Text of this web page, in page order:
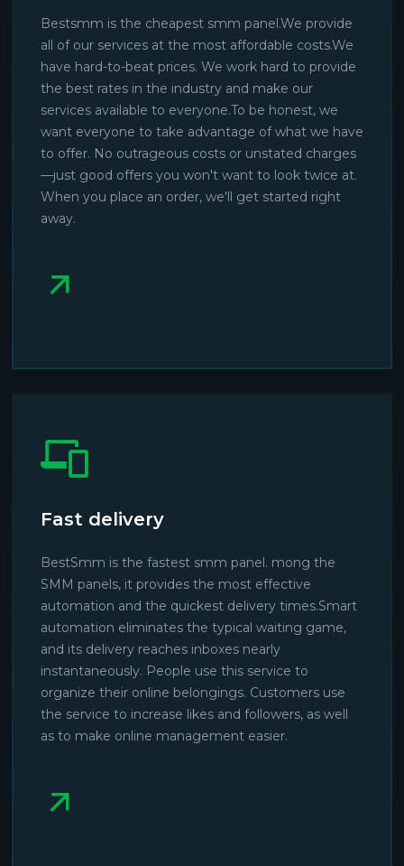
Bestsmm is the cheapest smm panel.We provide
all of our services at the most affordable costs.We
have hard-to-beat prices. We work hard to provide
the best rates in the industry and make our
services available to everyone.To be honest, we
want everyone to take advantage of what we have
to offer. No outrageous costs or unstated charges
—just good offers you won't want to look twice at.
When you place an order, we'll get started right
away.
Fast delivery
BestSmm is the fastest smm panel. mong the
SMM panels, it provides the most effective
automation and the quickest delivery times.Smart
automation eliminates the typical waiting game,
and its delivery reaches inboxes nearly
instantaneously. People use this service to
organize their online belongings. Customers use
the service to increase likes and followers, as well
as to make online management easier.